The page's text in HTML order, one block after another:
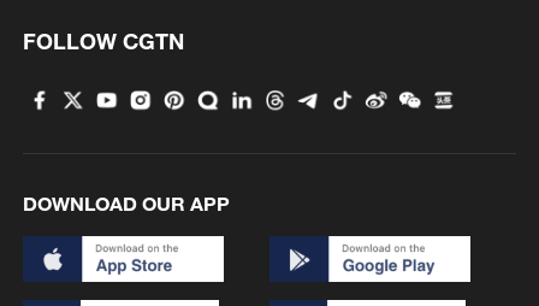
4
learners chase fluency
FOLLOW CGTN
DOWNLOAD OUR APP